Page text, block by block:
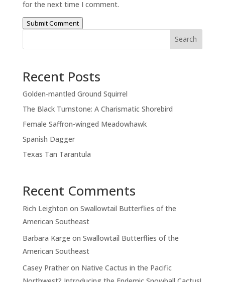
for the next time I comment.
Submit Comment
Search
Recent Posts
Golden-mantled Ground Squirrel
The Black Turnstone: A Charismatic Shorebird
Female Saffron-winged Meadowhawk
Spanish Dagger
Texas Tan Tarantula
Recent Comments
Rich Leighton on Swallowtail Butterflies of the
American Southeast
Barbara Karge on Swallowtail Butterflies of the
American Southeast
Casey Pratheron Native Cactus in the Pacific